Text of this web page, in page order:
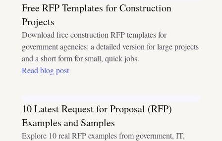
Free RFP Templates for Construction
Projects
Download free construction RFP templates for
government agencies: a detailed version for large projects
and a short form for small, quick jobs.
Read blog post
10 Latest Request for Proposal (RFP)
Examples and Samples
Explore 10 real RFP examples from government, IT,